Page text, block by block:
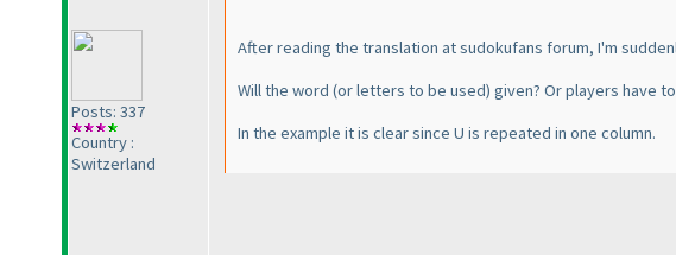
Posts: 337
Country :
Switzerland
After reading the translation at sudokufans forum, I'm
Will the word (or letters to be used) given? Or players have
In the example it is clear since U is repeated in one column.